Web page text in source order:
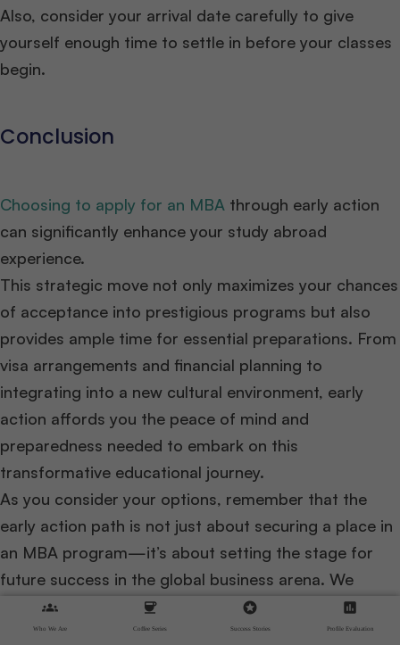
Also, consider your arrival date carefully to give
yourself enough time to settle in before your classes
begin.
Conclusion
Choosing to apply for an MBA through early action
can significantly enhance your study abroad
experience.
This strategic move not only maximizes your chances
of acceptance into prestigious programs but also
provides ample time for essential preparations. From
visa arrangements and financial planning to
integrating into a new cultural environment, early
action affords you the peace of mind and
preparedness needed to embark on this
transformative educational journey.
As you consider your options, remember that the
early action path is not just about securing a place in
an MBA program—it’s about setting the stage for
future success in the global business arena. We
encourage you to start your preparation early, utilize
the resources available, and reach out for guidance
groups
Who We Are
coffee
Coffee Series
stars
Success Stories
assessment
Profile Evaluation